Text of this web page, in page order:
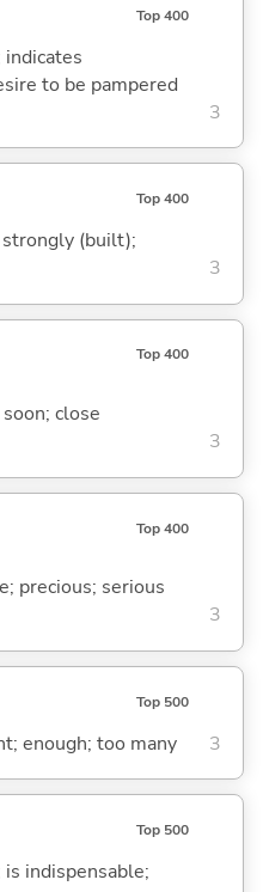
Top 400
indicates
to be pampered
3
Top 400
(built);
3
Top 400
close
3
Top 400
precious; serious
3
Top 500
enough; too many 3
Top 500
indispensable;